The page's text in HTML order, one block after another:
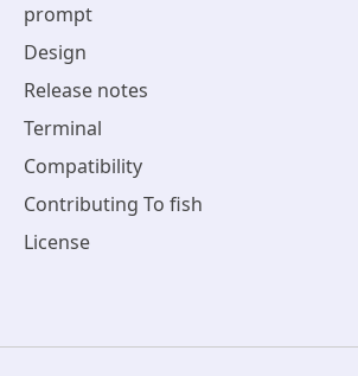
prompt
Design
Release notes
Terminal
Compatibility
Contributing To fish
License